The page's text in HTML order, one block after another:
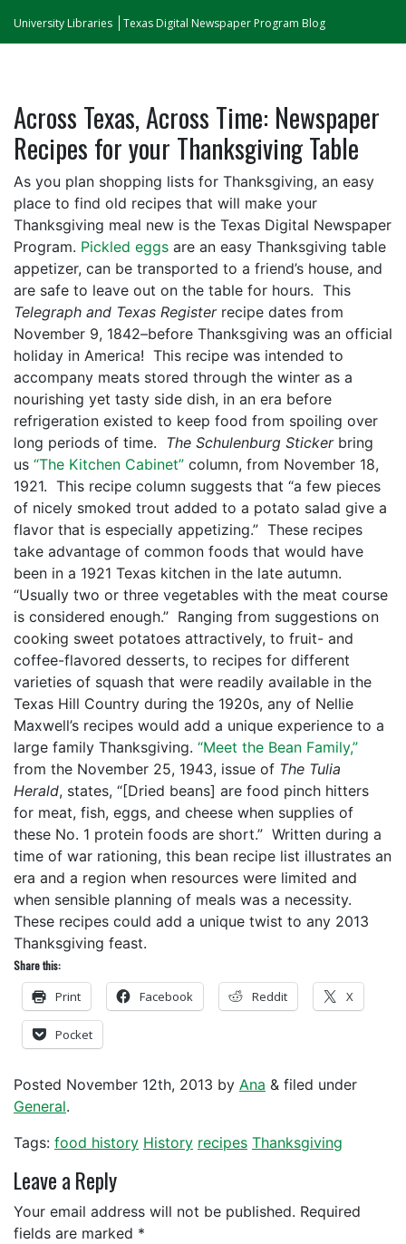
University Libraries Texas Digital Newspaper Program Blog
Across Texas, Across Time: Newspaper
Recipes for your Thanksgiving Table
As you plan shopping lists for Thanksgiving, an easy
place to find old recipes that will make your
Thanksgiving meal new is the Texas Digital Newspaper
Program. Pickled eggs are an easy Thanksgiving table
appetizer, can be transported to a friend’s house, and
are safe to leave out on the table for hours. This
Telegraph and Texas Registerrecipe dates from
November 9, 1842–before Thanksgiving was an official
holiday in America! This recipe was intended to
accompany meats stored through the winter as a
nourishing yet tasty side dish, in an era before
refrigeration existed to keep food from spoiling over
long periods of time. The Schulenburg Sticker bring
us “The Kitchen Cabinet” column, from November 18,
1921. This recipe column suggests that “a few pieces
of nicely smoked trout added to a potato salad give a
flavor that is especially appetizing.” These recipes
take advantage of common foods that would have
been in a 1921 Texas kitchen in the late autumn.
“Usually two or three vegetables with the meat course
is considered enough.” Ranging from suggestions on
cooking sweet potatoes attractively, to fruit- and
coffee-flavored desserts, to recipes for different
varieties of squash that were readily available in the
Texas Hill Country during the 1920s, any of Nellie
Maxwell’s recipes would add a unique experience to a
large family Thanksgiving. “Meet the Bean Family,”
from the November 25, 1943, issue of The Tulia
Herald, states, “[Dried beans] are food pinch hitters
for meat, fish, eggs, and cheese when supplies of
these No. 1 protein foods are short.” Written during a
time of war rationing, this bean recipe list illustrates an
era and a region when resources were limited and
when sensible planning of meals was a necessity.
These recipes could add a unique twist to any 2013
Thanksgiving feast.
Share this:
Print Facebook Reddit X
Pocket
Posted November 12th, 2013 by Ana & filed under
General.
Tags: food history History recipes Thanksgiving
Leave a Reply
Your email address will not be published. Required
fields are marked *